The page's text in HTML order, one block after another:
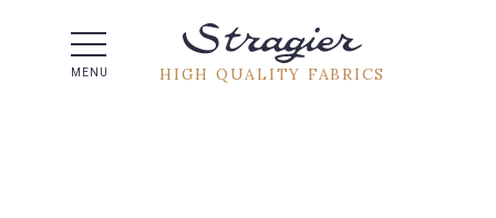
MENU HIGH QUALITY FABRICS